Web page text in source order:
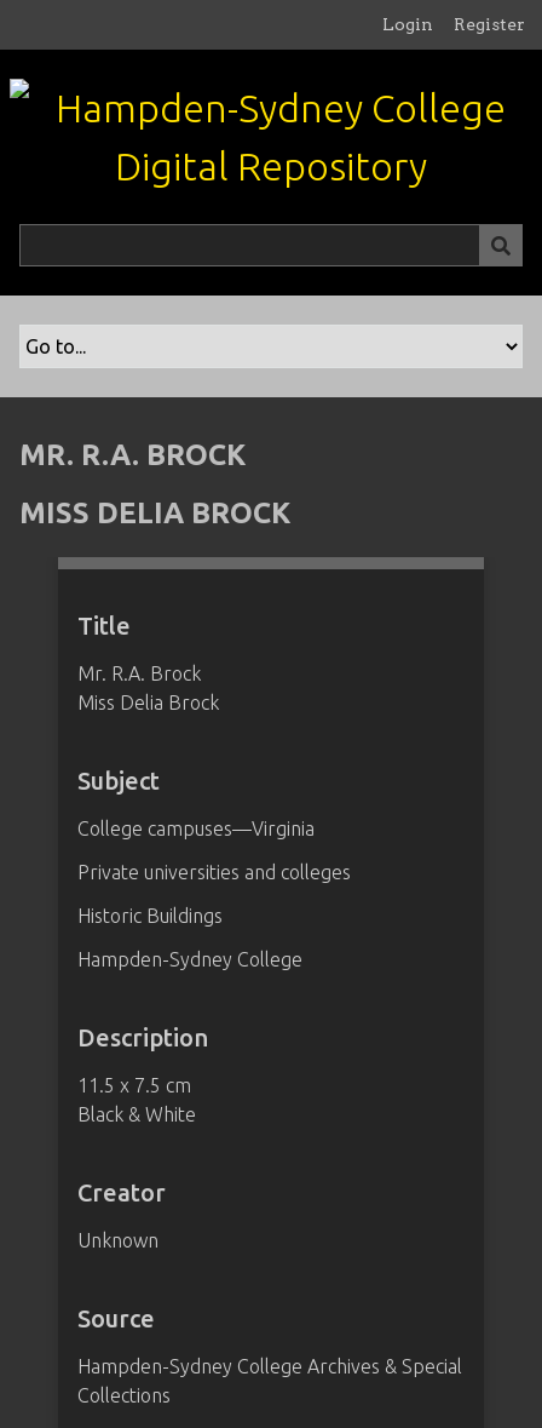
p
Login Register
MR. R.A. BROCK
MISS DELIA BROCK
Title
Mr. R.A. Brock
Miss Delia Brock
Subject
College campuses—Virginia
Private universities and colleges
Historic Buildings
Hampden-Sydney College
Description
11.5 x 7.5 cm
Black & White
Creator
Unknown
Source
Hampden-Sydney College Archives & Special
Collections